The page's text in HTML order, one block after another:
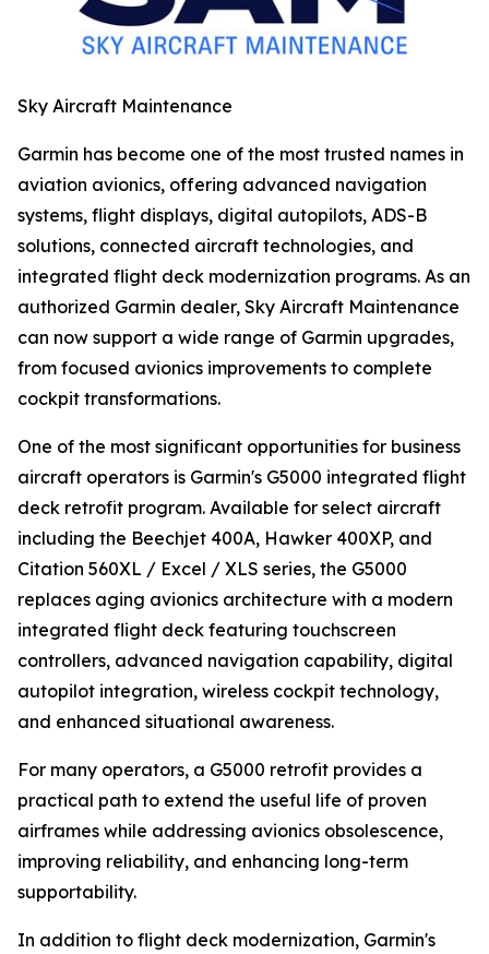
Sky Aircraft Maintenance
Garmin has become one of the most trusted names in
aviation avionics, offering advanced navigation
systems, flight displays, digital autopilots, ADS-B
solutions, connected aircraft technologies, and
integrated flight deck modernization programs. As an
authorized Garmin dealer, Sky Aircraft Maintenance
can now support a wide range of Garmin upgrades,
from focused avionics improvements to complete
cockpit transformations.
One of the most significant opportunities for business
aircraft operators is Garmin's G5000 integrated flight
deck retrofit program. Available for select aircraft
including the Beechjet 400A, Hawker 400XP, and
Citation 560XL / Excel / XLS series, the G5000
replaces aging avionics architecture with a modern
integrated flight deck featuring touchscreen
controllers, advanced navigation capability, digital
autopilot integration, wireless cockpit technology,
and enhanced situational awareness.
For many operators, a G5000 retrofit provides a
practical path to extend the useful life of proven
airframes while addressing avionics obsolescence,
improving reliability, and enhancing long-term
supportability.
In addition to flight deck modernization, Garmin's